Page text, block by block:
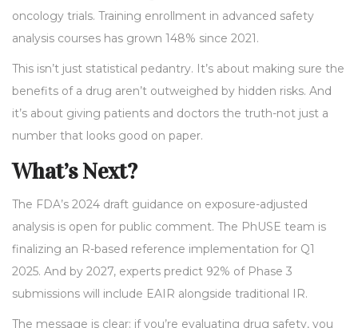
oncology trials. Training enrollment in advanced safety
analysis courses has grown 148% since 2021.
This isn’t just statistical pedantry. It’s about making sure the
benefits of a drug aren’t outweighed by hidden risks. And
it’s about giving patients and doctors the truth-not just a
number that looks good on paper.
What’s Next?
The FDA’s 2024 draft guidance on exposure-adjusted
analysis is open for public comment. The PhUSE team is
finalizing an R-based reference implementation for Q1
2025. And by 2027, experts predict 92% of Phase 3
submissions will include EAIR alongside traditional IR.
The message is clear: if you’re evaluating drug safety, you